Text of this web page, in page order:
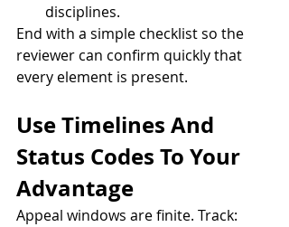
disciplines.
End with a simple checklist so the
reviewer can confirm quickly that
every element is present.
Use Timelines And
Status Codes To Your
Advantage
Appeal windows are finite. Track: